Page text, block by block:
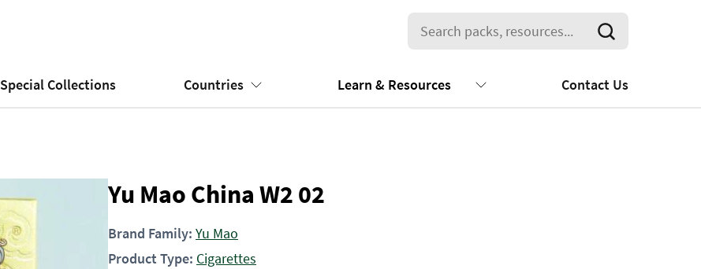
Special Collections Countries Learn & Resources Contact Us
Yu Mao China W2 02
Brand Family: Yu Mao
Product Type: Cigarettes